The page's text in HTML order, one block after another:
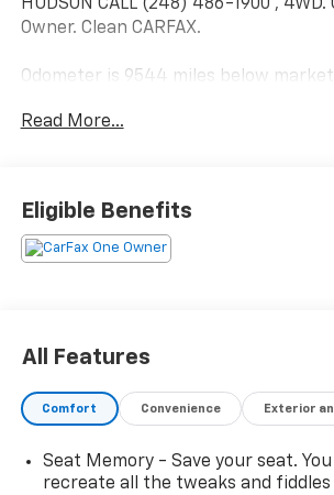
HUDSON CALL (248) 486-1900*, 4WD.
Owner. Clean CARFAX.
Odometer is 9544 miles below
Black Raven 2025
2025 Cadillac Escalade ESV Sport
V8
Read More...
Eligible Benefits
All Features
Comfort Convenience Exterior
Seat Memory - Save your seat.
recreate all the tweaks and